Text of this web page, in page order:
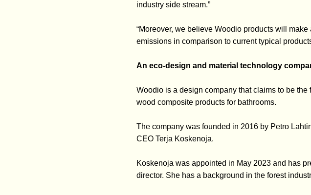
industry side stream.”
“Moreover, we believe Woodio products will
emissions in comparison to current typical
An eco-design and material technology
Woodio is a design company that claims to be
wood composite products for bathrooms.
The company was founded in 2016 by Petro
CEO Terja Koskenoja.
Koskenoja was appointed in May 2023 and has
director. She has a background in the forest